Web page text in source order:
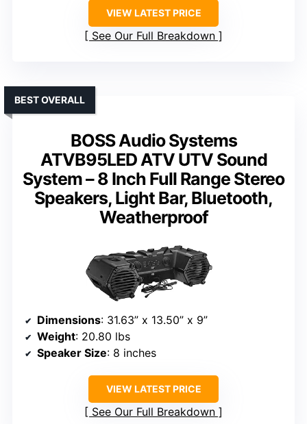
VIEW LATEST PRICE
See Our Full Breakdown
BOSS Audio Systems
ATVB95LED ATV UTV Sound
System – 8 Inch Full Range Stereo
Speakers, Light Bar, Bluetooth,
Weatherproof
BEST OVERALL
Dimensions: 31.63” x 13.50” x 9”
Weight: 20.80 lbs
Speaker Size: 8 inches
VIEW LATEST PRICE
See Our Full Breakdown